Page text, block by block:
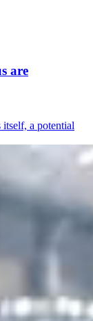
are
itself, a potential